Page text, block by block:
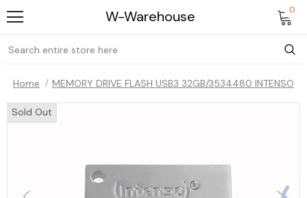
W-Warehouse 0
Home MEMORY DRIVE FLASH USB3 32GB/3534480 INTENSO
Sold Out